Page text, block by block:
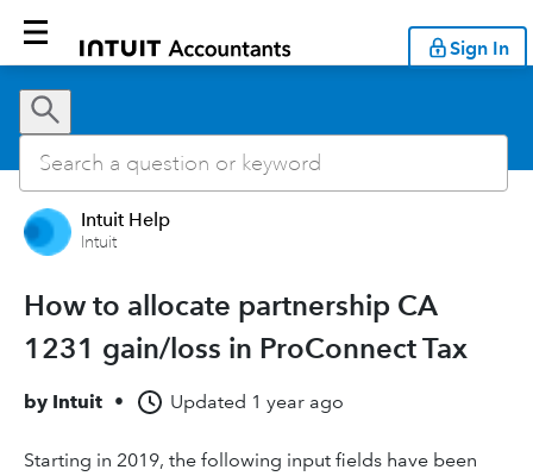
Sign In
Intuit Help
Intuit
How to allocate partnership CA
1231 gain/loss in ProConnect Tax
by Intuit • Updated 1 year ago
Starting in 2019, the following input fields have been